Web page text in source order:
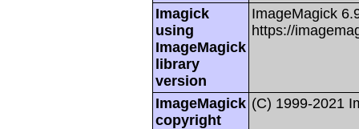
Imagick
using
ImageMagick
library
version
ImageMagick
https://
ImageMagick
copyright
(C) 1999-2021